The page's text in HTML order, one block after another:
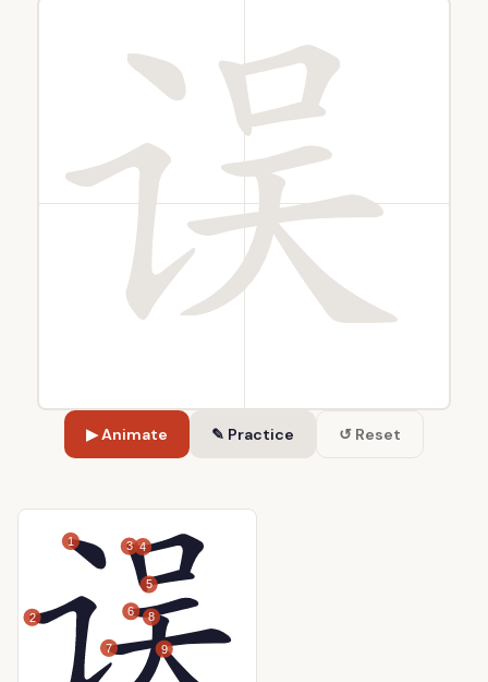
▶ Animate ✎ Practice ↺ Reset
1
2
3 4
5
6
7
8
9